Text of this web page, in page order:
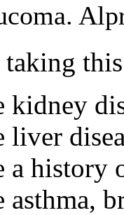
taking
kidney
liver
a history
asthma,